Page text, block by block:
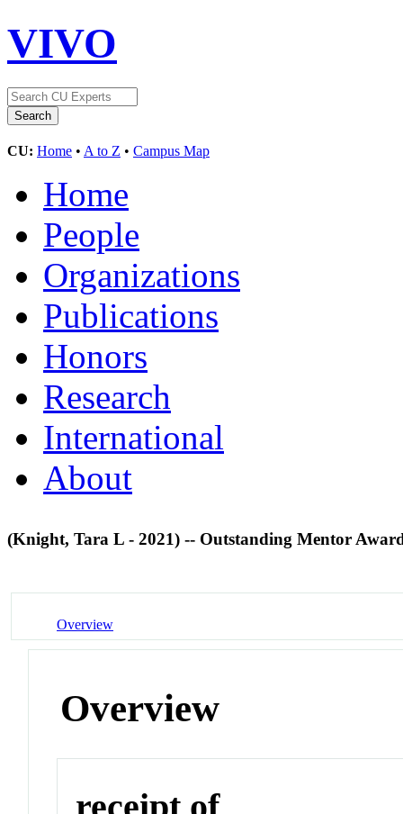
VIVO
CU: Home • A to Z • Campus Map
Home
People
Organizations
Publications
Honors
Research
International
About
(Knight, Tara L - 2021) -- Outstanding Mentor
Overview
Overview